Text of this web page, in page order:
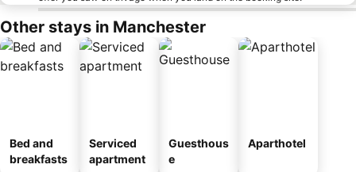
Other stays in Manchester
Bed and
breakfasts
Serviced
apartment
Guesthous
e
Aparthotel